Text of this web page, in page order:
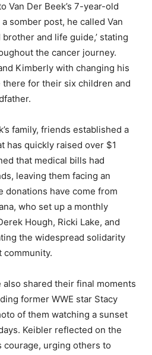
Van Der Beek’s 7-year-old
somber post, he called Van
and life guide,’ stating
the cancer journey.
Kimberly with changing his
for their six children and
family, friends established a
has quickly raised over $1
that medical bills had
leaving them facing an
donations have come from
who set up a monthly
Hough, Ricki Lake, and
the widespread solidarity
shared their final moments
former WWE star Stacy
of them watching a sunset
Keibler reflected on the
courage, urging others to